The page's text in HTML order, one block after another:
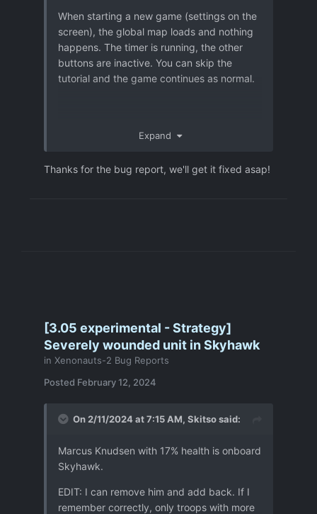
When starting a new game (settings on the
screen), the global map loads and nothing
happens. The timer is running, the other
buttons are inactive. You can skip the
tutorial and the game continues as normal.
Logs.7z 2.49 MB ·1 download
Expand
Thanks for the bug report, we'll get it fixed asap!
[3.05 experimental - Strategy]
Severely wounded unit in Skyhawk
in Xenonauts-2 Bug Reports
Posted February 12, 2024
On 2/11/2024 at 7:15 AM, Skitsosaid:
Marcus Knudsen with 17% health is onboard
Skyhawk.
EDIT: I can remove him and add back. If I
remember correctly, only troops with more